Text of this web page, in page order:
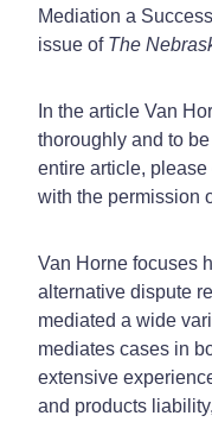
Mediation a
issue of The
In the article Van
thoroughly and to
entire article,
with the permission
Van Horne focuses
alternative dispute
mediated a wide
mediates cases in
extensive
and products